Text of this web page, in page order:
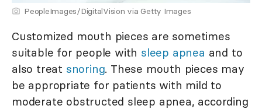
PeopleImages/DigitalVision via Getty Images
Customized mouth pieces are sometimes
suitable for people with sleep apnea and to
also treat snoring. These mouth pieces may
be appropriate for patients with mild to
moderate obstructed sleep apnea, according